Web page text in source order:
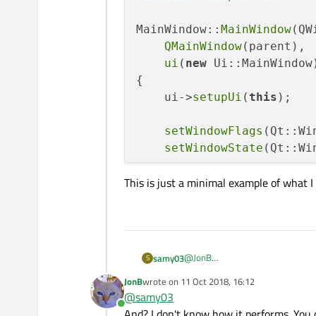
MainWindow:: MainWindow
QMainWindow(parent),
ui ( new
{
    ui->
setupUi ( this );
setWindowFlags
setWindowState
gpio_omap_mux_setup(
gpio_set_dir(this
        ::
xmltimer
This is just a minimal example of what
S samy03@JonB
#include "mainwindow.h"
#include <QtWidgets>
This is just a minimal example
Online
JonBwrote on 11 Oct 2018, 16:12
last edited by
@samy03